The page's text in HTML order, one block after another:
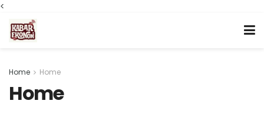
<
Home Home
Home